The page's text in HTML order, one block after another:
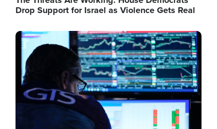
Drop Support for Israel as Violence Gets Real
Image